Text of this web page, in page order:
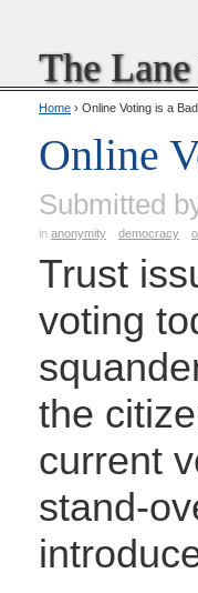
The
Home › Online Voting is a
Online
Submitted
in anonymity democracy
Trust
voting
the
current
stand-